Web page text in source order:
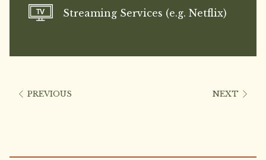
Streaming Services (e.g. Netflix)
PREVIOUS NEXT